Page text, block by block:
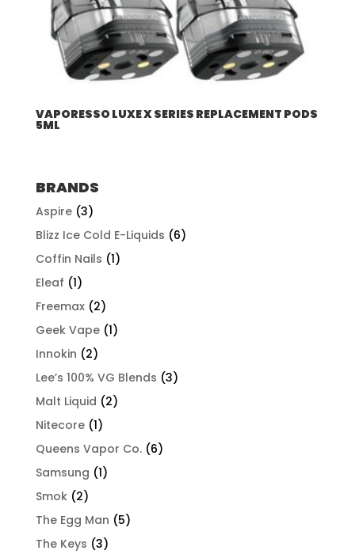
VAPORESSO LUXE X SERIES REPLACEMENT PODS
5ML
BRANDS
Aspire (3)
Blizz Ice Cold E-Liquids (6)
Coffin Nails (1)
Eleaf (1)
Freemax (2)
Geek Vape (1)
Innokin (2)
Lee’s 100% VG Blends (3)
Malt Liquid (2)
Nitecore (1)
Queens Vapor Co. (6)
Samsung (1)
Smok (2)
The Egg Man (5)
The Keys (3)